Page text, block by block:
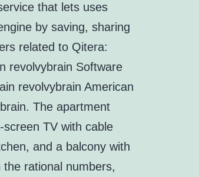
that lets uses
by saving, sharing
related to Qitera:
revolvybrain Software
revolvybrain American
The apartment
TV with cable
and a balcony with
rational numbers,